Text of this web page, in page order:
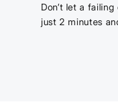
Don’t let a
just 2 minutes